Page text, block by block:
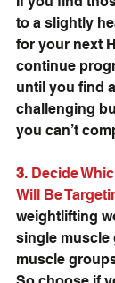
to a slightly
for your next
continue
until you find
challenging
you can’t
3. Decide
Will Be
weightlifting
single muscle
muscle